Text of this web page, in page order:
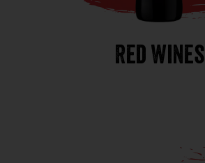
Red Wines